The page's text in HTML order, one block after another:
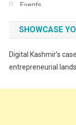
Events
Fashion
SHOWCASE
Digital Kashmir’s
entrepreneurial